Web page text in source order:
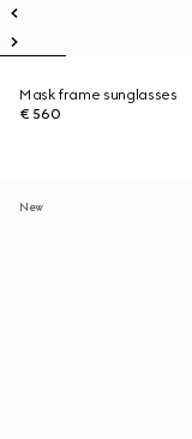
Mask frame sunglasses
€ 560
New